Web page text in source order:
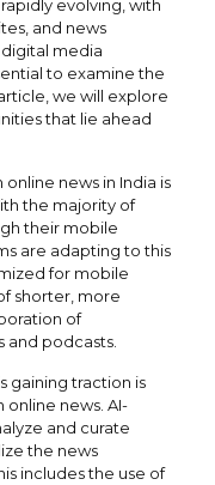
evolving, with
and news
media
to examine the
we will explore
that lie ahead
news in India is
the majority of
their mobile
are adapting to this
for mobile
shorter, more
of
and podcasts.
gaining traction is
online news. AI-
and curate
the news
includes the use of